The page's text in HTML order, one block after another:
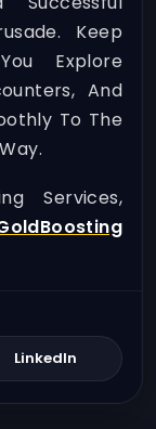
Keep
Explore
And
To The
Services,
LinkedIn